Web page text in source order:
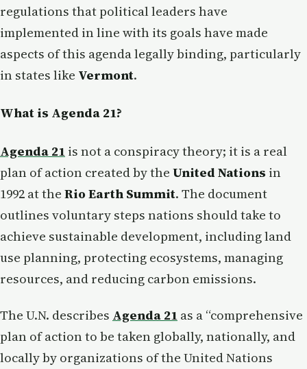
regulations that political leaders have
implemented in line with its goals have made
aspects of this agenda legally binding, particularly
in states like Vermont.
What is Agenda 21?
Agenda 21 is not a conspiracy theory; it is a real
plan of action created by the United Nations in
1992 at the Rio Earth Summit. The document
outlines voluntary steps nations should take to
achieve sustainable development, including land
use planning, protecting ecosystems, managing
resources, and reducing carbon emissions.
The U.N. describes Agenda 21 as a “comprehensive
plan of action to be taken globally, nationally, and
locally by organizations of the United Nations